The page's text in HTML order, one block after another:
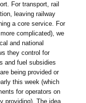
For transport, rail
leaving railway
a core service. For
complicated), we
and national
they control for
and fuel subsidies
being provided or
this week (which
for operators on
providing). The idea